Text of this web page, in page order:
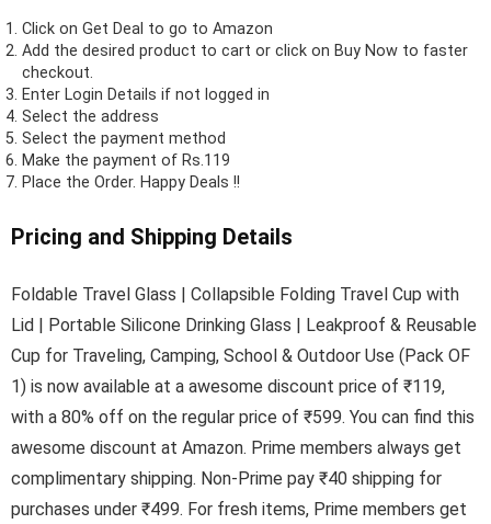
Click on Get Deal to go to Amazon
Add the desired product to cart or click on Buy Now to faster
checkout.
Enter Login Details if not logged in
Select the address
Select the payment method
Make the payment of Rs.119
Place the Order. Happy Deals !!
Pricing and Shipping Details
Foldable Travel Glass | Collapsible Folding Travel Cup with
Lid | Portable Silicone Drinking Glass | Leakproof & Reusable
Cup for Traveling, Camping, School & Outdoor Use (Pack OF
1) is now available at a awesome discount price of ₹119,
with a 80% off on the regular price of ₹599. You can find this
awesome discount at Amazon. Prime members always get
complimentary shipping. Non-Prime pay ₹40 shipping for
purchases under ₹499. For fresh items, Prime members get